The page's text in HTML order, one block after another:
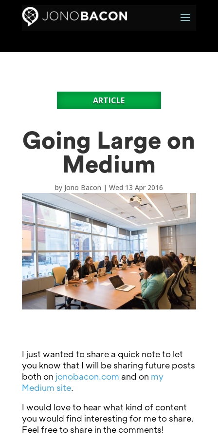
ARTICLE
Going Large on
Medium
by Jono Bacon | Wed 13 Apr 2016
I just wanted to share a quick note to let
you know that I will be sharing future posts
both on jonobacon.com and on my
Medium site.
I would love to hear what kind of content
you would find interesting for me to share.
Feel free to share in the comments!